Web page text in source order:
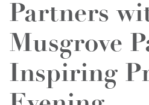
Partners
Musgrove
Inspiring